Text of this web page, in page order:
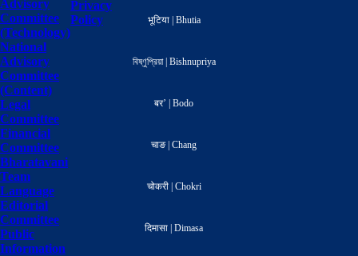
भूटिया | Bhutia
বিষ্ণুপ্রিয়া | Bishnupriya
बर’ | Bodo
चाङ | Chang
चोकरी | Chokri
दिमासा | Dimasa
Advisory
Committee
(Technology)
National
Advisory
Committee
(Content)
Legal
Committee
Financial
Committee
Bharatavani
Team
Language
Editorial
Committee
Public
Information
Privacy
Policy